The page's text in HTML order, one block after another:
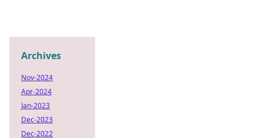
Archives
Nov-2024
Apr-2024
Jan-2023
Dec-2023
Dec-2022